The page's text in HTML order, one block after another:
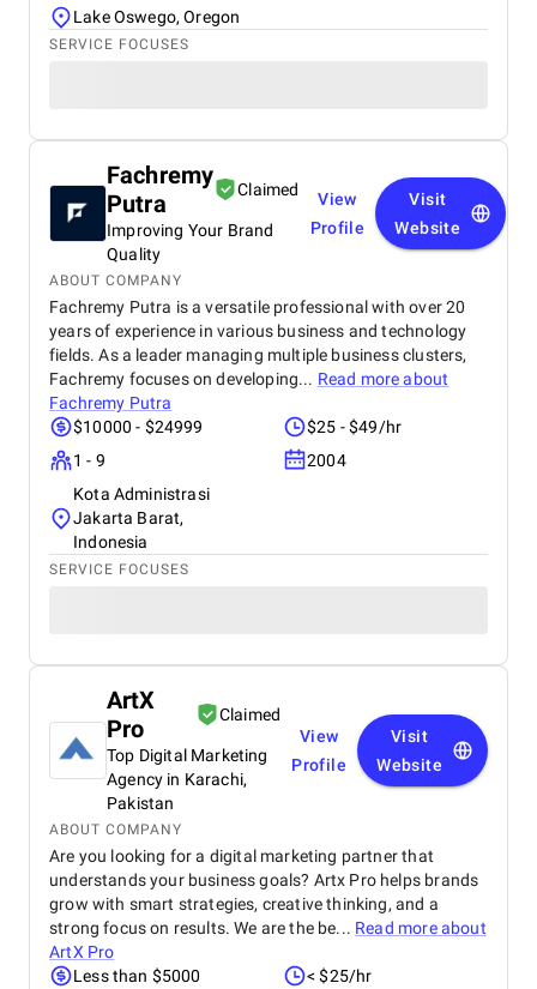
Lake Oswego, Oregon
SERVICE FOCUSES
Fachremy
Putra
Claimed
Improving Your Brand
Quality
View
Profile
Visit
Website
ABOUT COMPANY
Fachremy Putra is a versatile professional with over 20
years of experience in various business and technology
fields. As a leader managing multiple business clusters,
Fachremy focuses on developing... Read more about
Fachremy Putra
$10000 - $24999
$25 - $49/hr
1 - 9
2004
Kota Administrasi
Jakarta Barat,
Indonesia
SERVICE FOCUSES
ArtX
Pro
Claimed
Top Digital Marketing
Agency in Karachi,
Pakistan
View
Profile
Visit
Website
ABOUT COMPANY
Are you looking for a digital marketing partner that
understands your business goals? Artx Pro helps brands
grow with smart strategies, creative thinking, and a
strong focus on results. We are the be... Read more about
ArtX Pro
Less than $5000
< $25/hr